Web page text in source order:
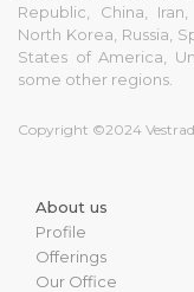
Republic, China,
North Korea, Russia,
States of America,
some other regions.
Copyright ©2024
About us
Profile
Offerings
Our Office